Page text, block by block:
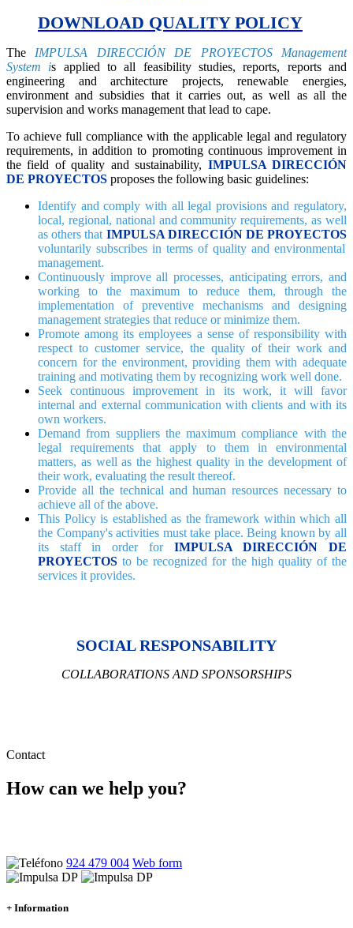
DOWNLOAD QUALITY POLICY
The IMPULSA DIRECCIÓN DE PROYECTOS Management
System is applied to all feasibility studies, reports, reports and
engineering and architecture projects, renewable energies,
environment and subsidies that it carries out, as well as all the
supervision and works management that lead to cape.
To achieve full compliance with the applicable legal and regulatory
requirements, in addition to promoting continuous improvement in
the field of quality and sustainability, IMPULSA DIRECCIÓN
DE PROYECTOS proposes the following basic guidelines:
Identify and comply with all legal provisions and regulatory,
local, regional, national and community requirements, as well
as others that IMPULSA DIRECCIÓN DE PROYECTOS
voluntarily subscribes in terms of quality and environmental
management.
Continuously improve all processes, anticipating errors, and
working to the maximum to reduce them, through the
implementation of preventive mechanisms and designing
management strategies that reduce or minimize them.
Promote among its employees a sense of responsibility with
respect to customer service, the quality of their work and
concern for the environment, providing them with adequate
training and motivating them by recognizing work well done.
Seek continuous improvement in its work, it will favor
internal and external communication with clients and with its
own workers.
Demand from suppliers the maximum compliance with the
legal requirements that apply to them in environmental
matters, as well as the highest quality in the development of
their work, evaluating the result thereof.
Provide all the technical and human resources necessary to
achieve all of the above.
This Policy is established as the framework within which all
the Company's activities must take place. Being known by all
its staff in order for IMPULSA DIRECCIÓN DE
PROYECTOS to be recognized for the high quality of the
services it provides.
SOCIAL RESPONSABILITY
COLLABORATIONS AND SPONSORSHIPS
Contact
How can we help you?
924 479 004 Web form
+ Information